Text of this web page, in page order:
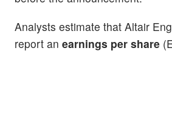
Analysts estimate that Altair
report an earnings per share